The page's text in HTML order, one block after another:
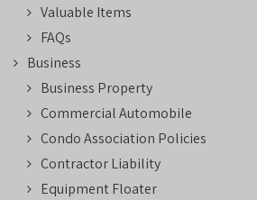
Valuable Items
FAQs
Business
Business Property
Commercial Automobile
Condo Association Policies
Contractor Liability
Equipment Floater